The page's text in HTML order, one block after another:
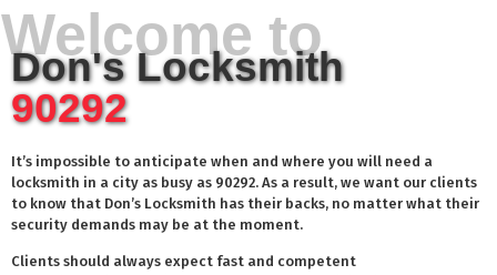
Don's Locksmith
90292
It’s impossible to anticipate when and where you will need a
locksmith in a city as busy as 90292. As a result, we want our clients
to know that Don’s Locksmith has their backs, no matter what their
security demands may be at the moment.
Clients should always expect fast and competent
Welcome to